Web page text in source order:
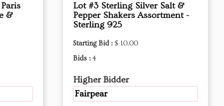
&
Lot #3 Sterling Silver Salt &
Pepper Shakers Assortment -
Sterling 925
Starting Bid : $ 10.00
Bids : 4
Higher Bidder
Fairpear